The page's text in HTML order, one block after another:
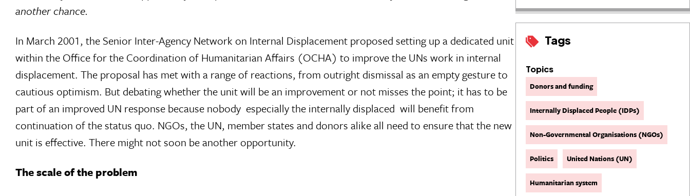
Tags
Topics
Donors and funding
Internally Displaced People (IDPs)
Non-Governmental Organisations (NGOs)
Politics United Nations (UN)
Humanitarian system
another chance.
In March 2001, the Senior Inter-Agency Network on Internal Displacement proposed setting up a dedicated unit
within the Office for the Coordination of Humanitarian Affairs (OCHA) to improve the UNs work in internal
displacement. The proposal has met with a range of reactions, from outright dismissal as an empty gesture to
cautious optimism. But debating whether the unit will be an improvement or not misses the point; it has to be
part of an improved UN response because nobody  especially the internally displaced  will benefit from
continuation of the status quo. NGOs, the UN, member states and donors alike all need to ensure that the new
unit is effective. There might not soon be another opportunity.
The scale of the problem